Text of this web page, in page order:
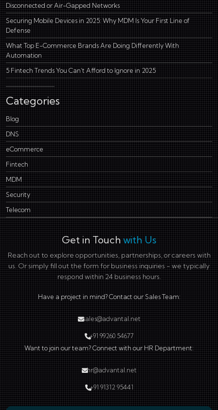
Disconnected or Air-Gapped Networks
Securing Mobile Devices in 2025: Why MDM Is Your First Line of
Defense
What Top E-Commerce Brands Are Doing Differently With
Automation
5 Fintech Trends You Can’t Afford to Ignore in 2025
Categories
Blog
DNS
eCommerce
Fintech
MDM
Security
Telecom
Get in Touch with Us
Reach out to explore opportunities, partnerships, or careers with
us. Or simply fill out the form for business inquiries - we typically
respond within 24 business hours.
Have a project in mind? Contact our Sales Team:
sales@advantal.net
+91 99260 54677
Want to join our team? Connect with our HR Department:
hr@advantal.net
+91 91312 95441